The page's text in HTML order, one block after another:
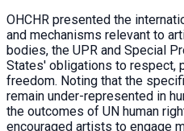
OHCHR presented the
and mechanisms relevant to
bodies, the UPR and Special
States' obligations to respect,
freedom. Noting that the
remain under-represented in
the outcomes of UN human
encouraged artists to engage